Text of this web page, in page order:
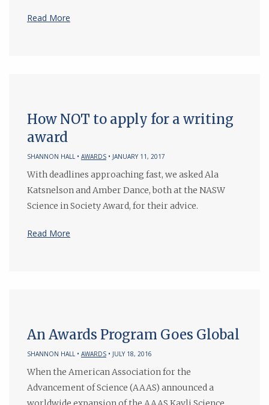
Read More
How NOT to apply for a writing
award
SHANNON HALL • AWARDS • JANUARY 11, 2017
With deadlines approaching fast, we asked Ala
Katsnelson and Amber Dance, both at the NASW
Science in Society Award, for their advice.
Read More
An Awards Program Goes Global
SHANNON HALL • AWARDS • JULY 18, 2016
When the American Association for the
Advancement of Science (AAAS) announced a